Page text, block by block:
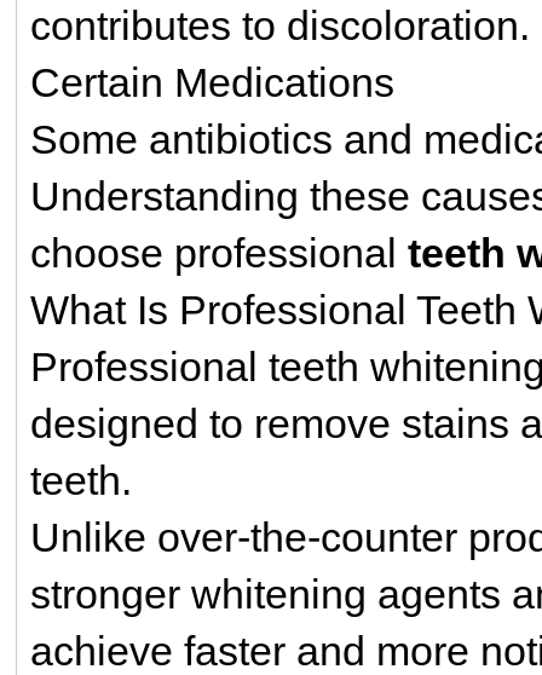
contributes to discoloration.
Certain Medications
Some antibiotics and
Understanding these
choose professional teeth
What Is Professional Teeth
Professional teeth
designed to remove stains
teeth.
Unlike over-the-counter
stronger whitening agents
achieve faster and more